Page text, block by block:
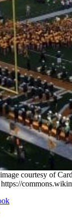
courtesy of